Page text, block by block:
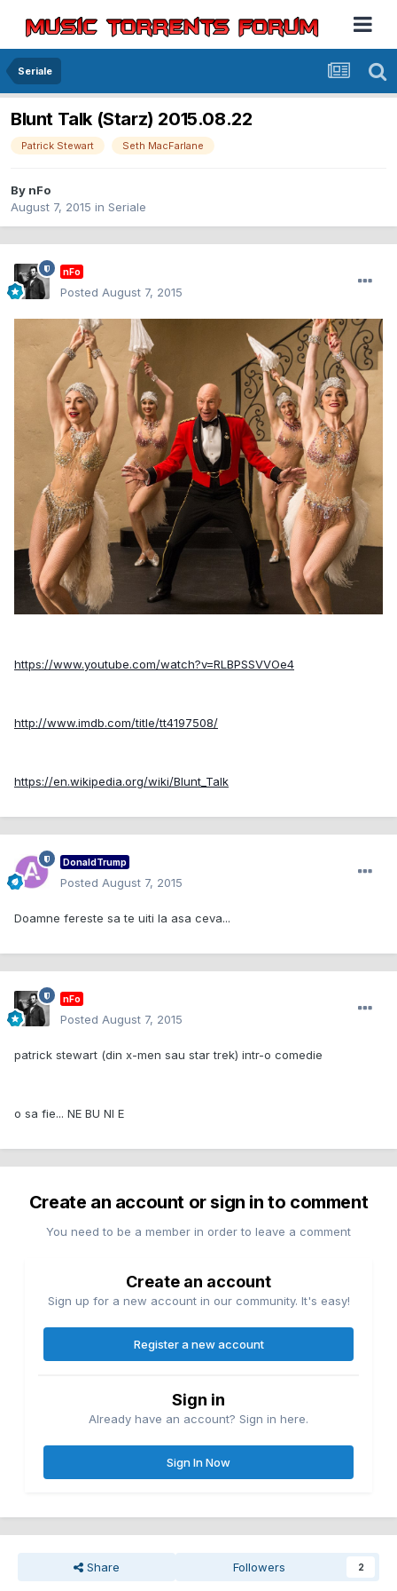
Seriale
Blunt Talk (Starz) 2015.08.22
Patrick Stewart Seth MacFarlane
By nFo
August 7, 2015 in Seriale
nFo
Posted August 7, 2015
https://www.youtube.com/watch?v=RLBPSSVVOe4
http://www.imdb.com/title/tt4197508/
https://en.wikipedia.org/wiki/Blunt_Talk
DonaldTrump
Posted August 7, 2015
Doamne fereste sa te uiti la asa ceva...
nFo
Posted August 7, 2015
patrick stewart (din x-men sau star trek) intr-o comedie
o sa fie... NE BU NI E
Create an account or sign in to comment
You need to be a member in order to leave a comment
Create an account
Sign up for a new account in our community. It's easy!
Register a new account
Sign in
Already have an account? Sign in here.
Sign In Now
Share Followers 2